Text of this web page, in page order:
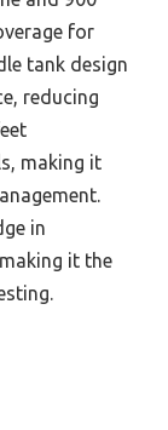
for
tank design
reducing
making it
in
it the